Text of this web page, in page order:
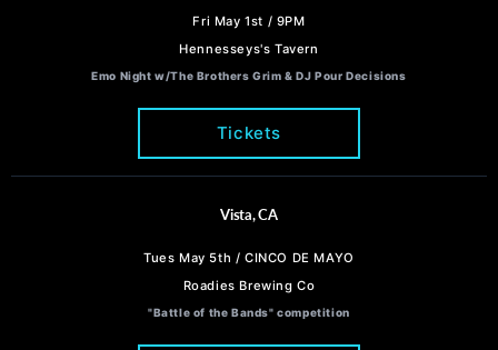
Fri May 1st / 9PM
Hennesseys's Tavern
Emo Night w/The Brothers Grim & DJ Pour Decisions
Tickets
Vista, CA
Tues May 5th / CINCO DE MAYO
Roadies Brewing Co
"Battle of the Bands" competition